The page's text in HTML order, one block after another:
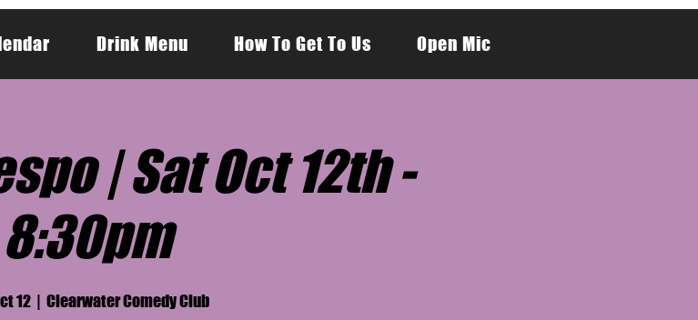
Drink Menu How To Get To Us Open Mic
| Sat Oct 12th -
8:30pm
12
  |
Clearwater Comedy Club